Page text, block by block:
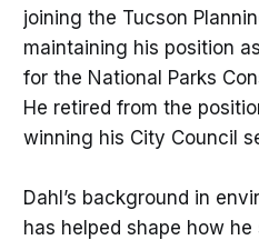
joining the Tucson
maintaining his position
for the National Parks
He retired from the
winning his City Council
Dahl’s background in
has helped shape how he